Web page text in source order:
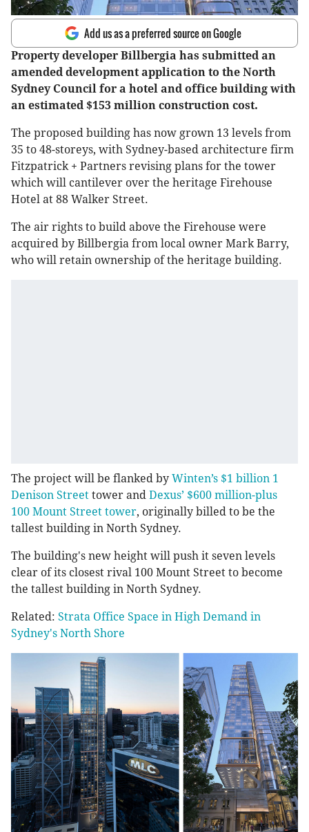
Add us as a preferred source on Google
Property developer Billbergia has submitted an
amended development application to the North
Sydney Council for a hotel and office building with
an estimated $153 million construction cost.
The proposed building has now grown 13 levels from
35 to 48-storeys, with Sydney-based architecture firm
Fitzpatrick + Partners revising plans for the tower
which will cantilever over the heritage Firehouse
Hotel at 88 Walker Street.
The air rights to build above the Firehouse were
acquired by Billbergia from local owner Mark Barry,
who will retain ownership of the heritage building.
The project will be flanked by Winten’s $1 billion 1
Denison Street tower and Dexus’ $600 million-plus
100 Mount Street tower, originally billed to be the
tallest building in North Sydney.
The building's new height will push it seven levels
clear of its closest rival 100 Mount Street to become
the tallest building in North Sydney.
Related: Strata Office Space in High Demand in
Sydney's North Shore